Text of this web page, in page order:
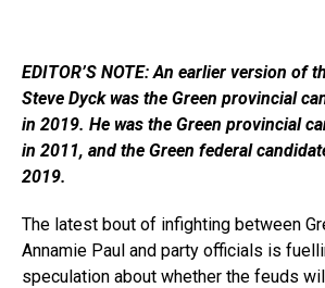
EDITOR’S NOTE: An earlier version of
Steve Dyck was the Green provincial
in 2019. He was the Green provincial
in 2011, and the Green federal
2019.
The latest bout of infighting between
Annamie Paul and party officials is
speculation about whether the feuds